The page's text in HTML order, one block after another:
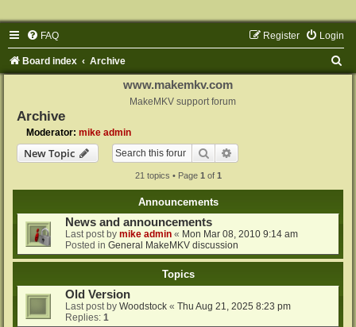
FAQ Login
Register
Board index Archive
www.makemkv.com
MakeMKV support forum
Archive
Moderator: mike admin
New Topic Search
21 topics • Page 1 of 1
Announcements
News and announcements
Last post by mike admin « Mon Mar 08, 2010 9:14 am
Posted in General MakeMKV discussion
Topics
Old Version
Last post by Woodstock « Thu Aug 21, 2025 8:23 pm
Replies: 1